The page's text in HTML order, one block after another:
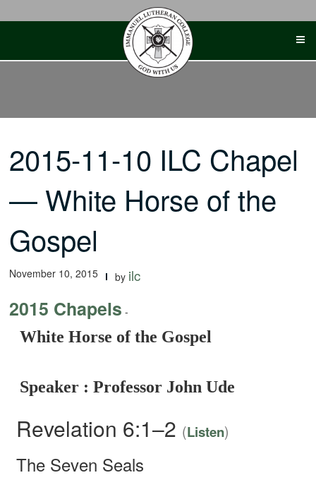
2015-11-10 ILC Chapel
— White Horse of the
Gospel
November 10, 2015 by ilc
2015 Chapels -
White Horse of the Gospel
Speaker : Professor John Ude
Revelation 6:1–2 (Listen)
The Seven Seals